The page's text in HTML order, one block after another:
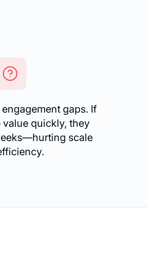
gaps. If
value quickly, they
scale